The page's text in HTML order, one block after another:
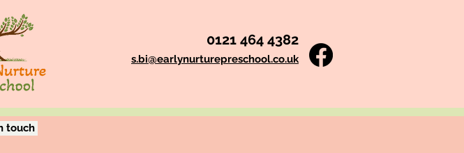
0121 464 4382
s.bi@earlynurturepreschool.co.uk
touch